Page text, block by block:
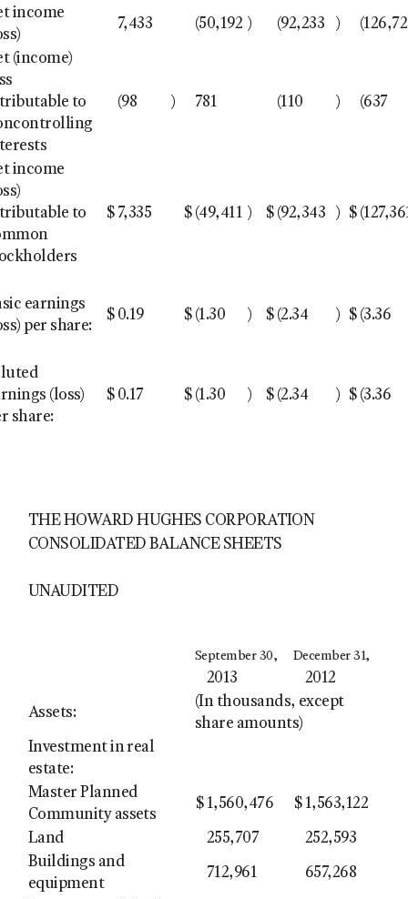
income
7,433 (50,192 ) (92,233 )
(income)
to
(98 ) 781 (110 ) (637
income
to
$ 7,335 $ (49,411 ) $ (92,343 ) $
earnings
per share:
$ 0.19 $ (1.30 ) $ (2.34 ) $ (3.36
(loss)
share:
$ 0.17 $ (1.30 ) $ (2.34 ) $ (3.36
THE HOWARD HUGHES CORPORATION
CONSOLIDATED BALANCE SHEETS
UNAUDITED
September 30, December 31,
2013 2012
Assets:
(In thousands, except
share amounts)
Investment in real
estate:
Master Planned
Community assets
$ 1,560,476 $ 1,563,122
Land 255,707
252,593
Buildings and
equipment
712,961 657,268